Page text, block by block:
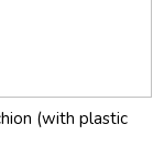
(with plastic